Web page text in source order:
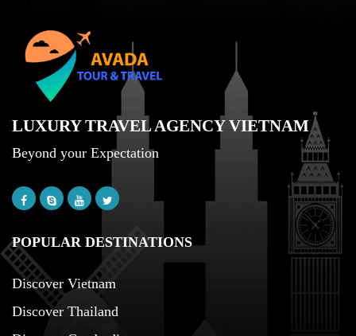
LUXURY TRAVEL AGENCY VIETNAM
Beyond your Expectation
POPULAR DESTINATIONS
Discover Vietnam
Discover Thailand